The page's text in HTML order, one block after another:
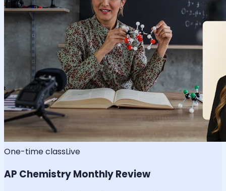
One-time classLive
AP Chemistry Monthly Review